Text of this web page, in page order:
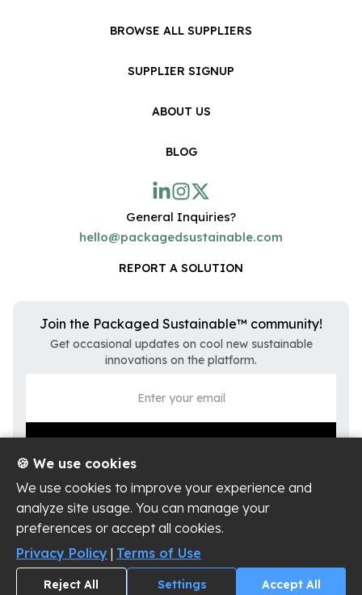
BROWSE ALL SUPPLIERS
SUPPLIER SIGNUP
ABOUT US
BLOG
General Inquiries?
hello@packagedsustainable.com
REPORT A SOLUTION
Join the Packaged Sustainable™ community!
Get occasional updates on cool new sustainable
innovations on the platform.
Privacy Policy
Terms of Use
Cookie Settings
Copyright ©
Packaged Sustainable, LLC
🍪 We use cookies
We use cookies to improve your experience and
analyze site usage. You can manage your
preferences or accept all cookies.
Privacy Policy | Terms of Use
Reject All Settings Accept All